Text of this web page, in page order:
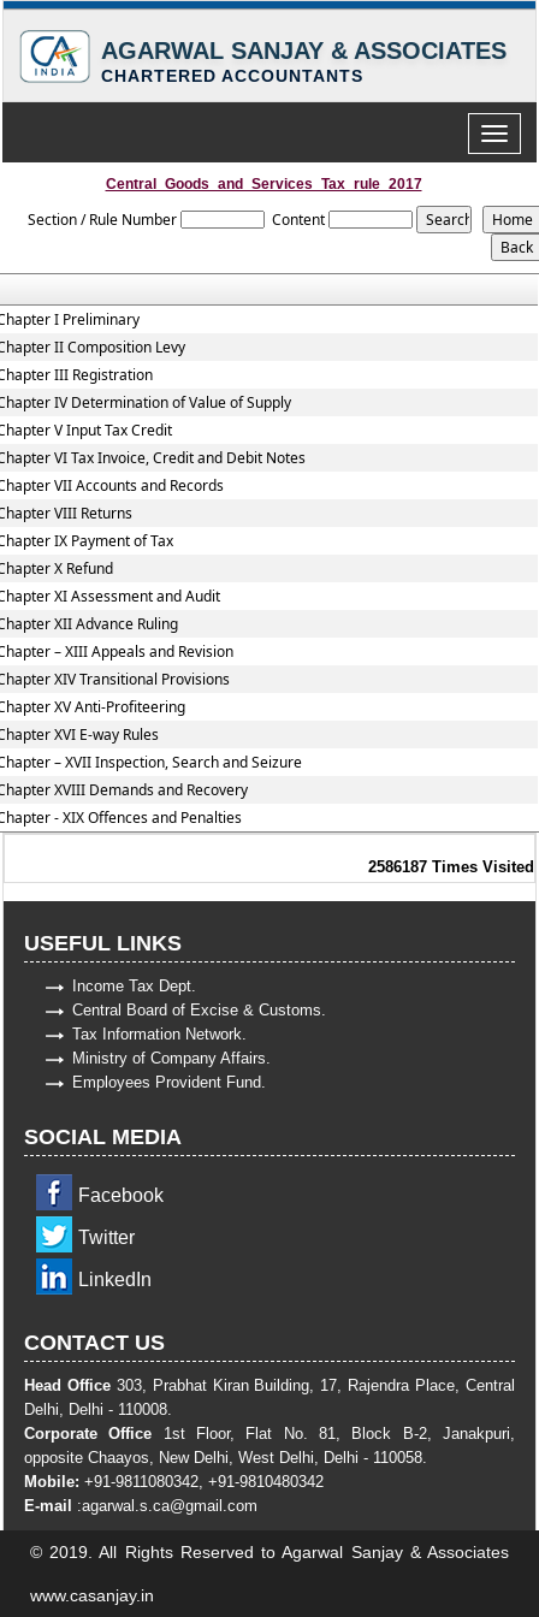
AGARWAL SANJAY & ASSOCIATES
CHARTERED ACCOUNTANTS
Toggle
Central_Goods_and_Services_Tax_rule_2017
Section / Rule Number Content
I Preliminary
II Composition Levy
III Registration
IV Determination of Value of Supply
V Input Tax Credit
VI Tax Invoice, Credit and Debit Notes
VII Accounts and Records
VIII Returns
IX Payment of Tax
X Refund
XI Assessment and Audit
XII Advance Ruling
– XIII Appeals and Revision
XIV Transitional Provisions
XV Anti-Profiteering
XVI E-way Rules
– XVII Inspection, Search and Seizure
XVIII Demands and Recovery
- XIX Offences and Penalties
2586187 Times Visited
USEFUL LINKS
Income Tax Dept.
Central Board of Excise & Customs.
Tax Information Network.
Ministry of Company Affairs.
Employees Provident Fund.
SOCIAL MEDIA
Facebook
Twitter
LinkedIn
CONTACT US
Head Office303, Prabhat Kiran Building, 17, Rajendra Place, Central
Delhi, Delhi - 110008.
Corporate Office 1st Floor, Flat No. 81, Block B-2, Janakpuri,
opposite Chaayos, New Delhi, West Delhi, Delhi - 110058.
Mobile: +91-9811080342, +91-9810480342
E-mail :agarwal.s.ca@gmail.com
© 2019. All Rights Reserved to Agarwal Sanjay & Associates
www.casanjay.in